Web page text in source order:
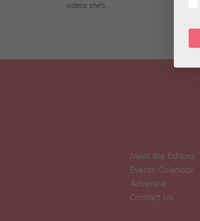
videos she’s...
Meet the Editors
Events Calendar
Advertise
Contact Us